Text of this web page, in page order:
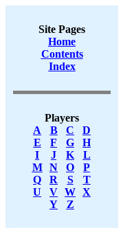
Site Pages
Home
Contents
Index
Players
A
B C
D
E
F G
H
I
J K
L
M
N O
P
Q
R S
T
U
V W X
Y
Z